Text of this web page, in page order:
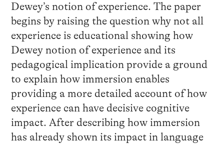
Dewey’s notion of experience. The paper
begins by raising the question why not all
experience is educational showing how
Dewey notion of experience and its
pedagogical implication provide a ground
to explain how immersion enables
providing a more detailed account of how
experience can have decisive cognitive
impact. After describing how immersion
has already shown its impact in language